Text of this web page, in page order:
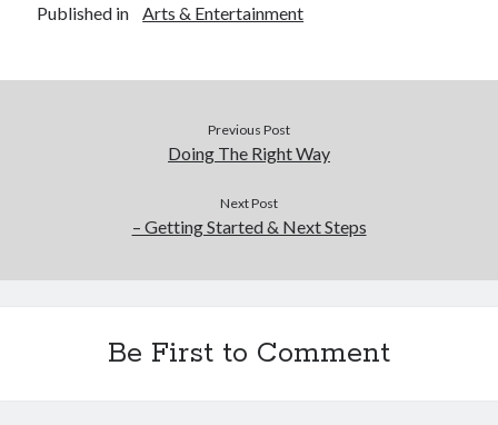
Published in Arts & Entertainment
Previous Post
Doing The Right Way
Next Post
– Getting Started & Next Steps
Be First to Comment